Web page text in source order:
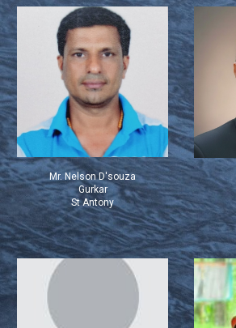
Mr. Nelson D'souza
Gurkar
St Antony